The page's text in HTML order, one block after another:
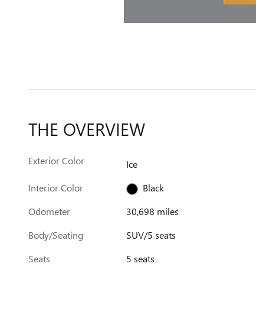
THE OVERVIEW
Exterior Color
Ice
Interior Color
Black
Odometer
30,698 miles
Body/Seating
SUV/5 seats
Seats
5 seats